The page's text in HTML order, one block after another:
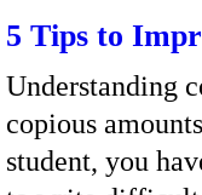
5 Tips to
Understanding
copious
student, you